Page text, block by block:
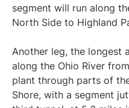
segment will run along
North Side to Highland
Another leg, the longest
along the Ohio River
plant through parts of
Shore, with a segment